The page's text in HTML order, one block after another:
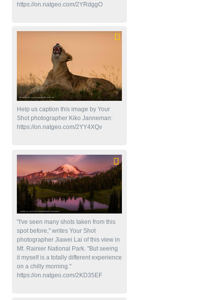
https://on.natgeo.com/2YRdggO
Help us caption this image by Your
Shot photographer Kiko Janneman:
https://on.natgeo.com/2YY4XQv
"I've seen many shots taken from this
spot before," writes Your Shot
photographer Jiawei Lai of this view in
Mt. Rainier National Park. "But seeing
it myself is a totally different experience
on a chilly morning."
https://on.natgeo.com/2KD35EF